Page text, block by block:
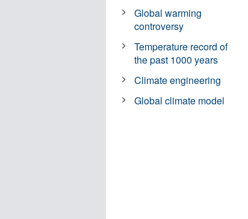
Global warming
controversy
Temperature record of
the past 1000 years
Climate engineering
Global climate model